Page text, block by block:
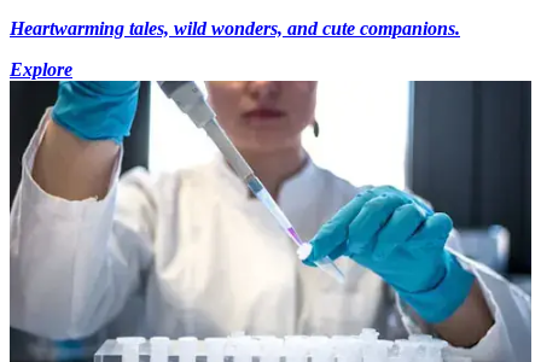
Heartwarming tales, wild wonders, and cute companions.
Explore